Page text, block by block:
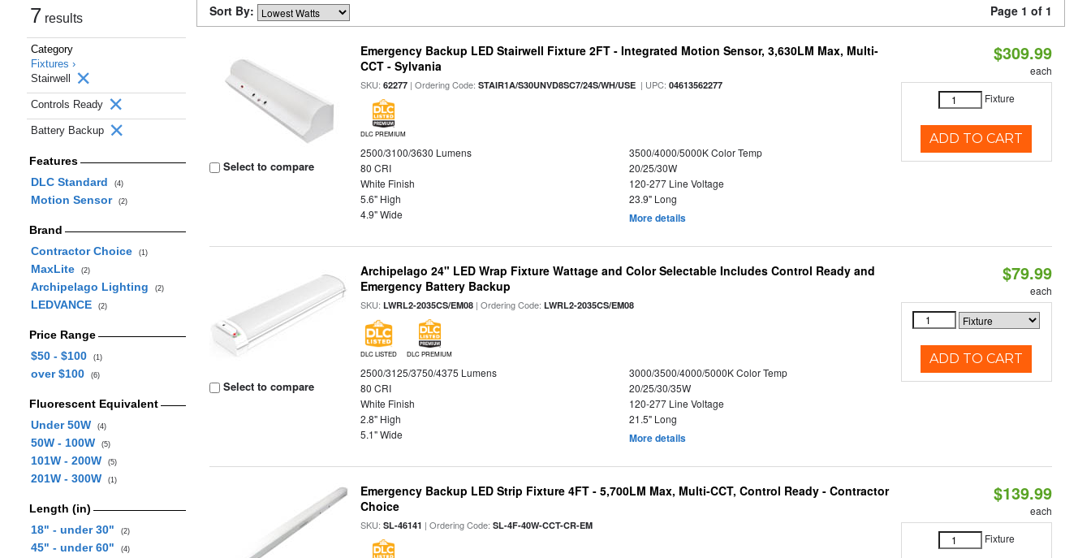
7 results
Category
Fixtures ›
Stairwell
Controls Ready
Battery Backup
Features
DLC Standard
(4)
Motion Sensor (2)
Brand
Contractor Choice
(1)
MaxLite (2)
Archipelago Lighting (2)
LEDVANCE (2)
Price Range
$50 - $100
(1)
over $100 (6)
Fluorescent Equivalent
Under 50W
(4)
50W - 100W (5)
101W - 200W (5)
201W - 300W (1)
Length (in)
18" - under 30"
(2)
45" - under 60" (4)
Sort By: Page 1 of 1
Select to compare
Emergency Backup LED Stairwell Fixture 2FT - Integrated Motion Sensor, 3,630LM Max, Multi-
CCT - Sylvania
SKU:62277 | Ordering Code:STAIR1A/S30UNVD8SC7/24S/WH/USE | UPC:04613562277
DLC PREMIUM
2500/3100/3630 Lumens
3500/4000/5000K Color Temp
80 CRI
20/25/30W
White Finish
120-277 Line Voltage
5.6" High
23.9" Long
4.9" Wide
More details
$309.99
each
Fixture
ADD TO CART
Select to compare
Archipelago 24" LED Wrap Fixture Wattage and Color Selectable Includes Control Ready and
Emergency Battery Backup
SKU:LWRL2-2035CS/EM08 | Ordering Code:LWRL2-2035CS/EM08
DLC LISTED DLC PREMIUM
2500/3125/3750/4375 Lumens
3000/3500/4000/5000K Color Temp
80 CRI
20/25/30/35W
White Finish
120-277 Line Voltage
2.8" High
21.5" Long
5.1" Wide
More details
$79.99
each
ADD TO CART
Emergency Backup LED Strip Fixture 4FT - 5,700LM Max, Multi-CCT, Control Ready - Contractor
Choice
SKU:SL-46141 | Ordering Code:SL-4F-40W-CCT-CR-EM
$139.99
each
Fixture